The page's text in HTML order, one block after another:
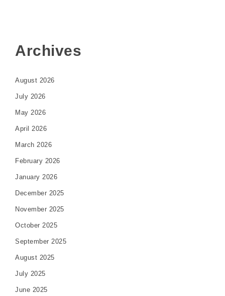
Archives
August 2026
July 2026
May 2026
April 2026
March 2026
February 2026
January 2026
December 2025
November 2025
October 2025
September 2025
August 2025
July 2025
June 2025